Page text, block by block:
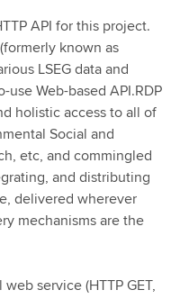
API for this project.
(formerly known as
LSEG data and
Web-based API.RDP
holistic access to all of
Social and
etc, and commingled
and distributing
delivered wherever
mechanisms are the
service (HTTP GET,